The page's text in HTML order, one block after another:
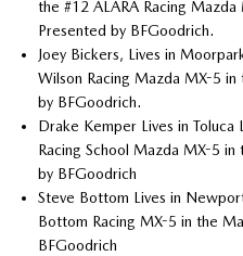
the #12 ALARA Racing
Presented by BFGoodrich.
Joey Bickers, Lives in
Wilson Racing Mazda MX-5
by BFGoodrich.
Drake Kemper Lives in
Racing School Mazda MX-5
by BFGoodrich
Steve Bottom Lives in
Bottom Racing MX-5 in the
BFGoodrich